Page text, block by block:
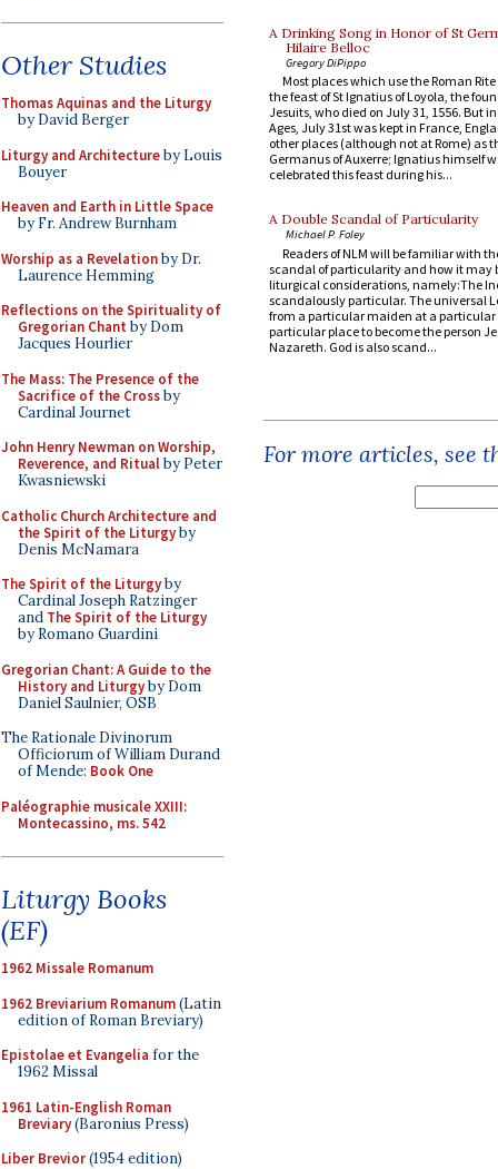
Other Studies
Thomas Aquinas and the Liturgy
by David Berger
Liturgy and Architectureby Louis
Bouyer
Heaven and Earth in Little Space
by Fr. Andrew Burnham
Worship as a Revelationby Dr.
Laurence Hemming
Reflections on the Spirituality of
Gregorian Chant by Dom
Jacques Hourlier
The Mass: The Presence of the
Sacrifice of the Crossby
Cardinal Journet
John Henry Newman on Worship,
Reverence, and Ritualby Peter
Kwasniewski
Catholic Church Architecture and
the Spirit of the Liturgyby
Denis McNamara
The Spirit of the Liturgyby
Cardinal Joseph Ratzinger
and The Spirit of the Liturgy
by Romano Guardini
Gregorian Chant: A Guide to the
History and Liturgyby Dom
Daniel Saulnier, OSB
The Rationale Divinorum
Officiorum of William Durand
of Mende: Book One
Paléographie musicale XXIII:
Montecassino, ms. 542
Liturgy Books
(EF)
1962 Missale Romanum
1962 Breviarium Romanum(Latin
edition of Roman Breviary)
Epistolae et Evangelia for the
1962 Missal
1961 Latin-English Roman
Breviary(Baronius Press)
Liber Brevior(1954 edition)
A Drinking Song in Honor of St
Hilaire Belloc
Gregory DiPippo
Most places which use the Roman
the feast of St Ignatius of Loyola, the
Jesuits, who died on July 31, 1556. But
Ages, July 31st was kept in France,
other places (although not at Rome) as
Germanus of Auxerre; Ignatius himself
celebrated this feast during his...
A Double Scandal of Particularity
Michael P. Foley
Readers of NLM will be familiar with
scandal of particularity and how it may
liturgical considerations, namely:The
scandalously particular. The universal
from a particular maiden at a
particular place to become the person
Nazareth. God is also scand...
For more articles, see